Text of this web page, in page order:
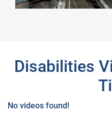
Disabilities
No videos found!